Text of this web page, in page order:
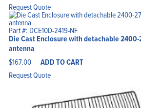
Request Quote
Part #: DCE10D-2419-NF
Die Cast Enclosure with detachable
antenna
$167.00 ADD TO CART
Request Quote